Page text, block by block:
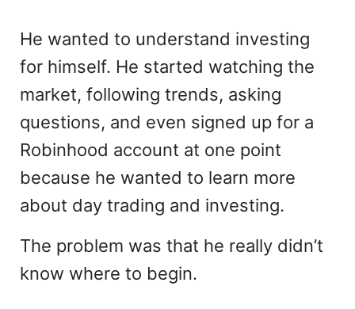
He wanted to understand investing
for himself. He started watching the
market, following trends, asking
questions, and even signed up for a
Robinhood account at one point
because he wanted to learn more
about day trading and investing.
The problem was that he really didn’t
know where to begin.